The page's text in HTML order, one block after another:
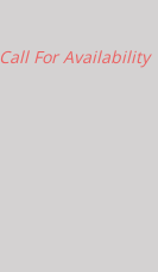
Call For Availability